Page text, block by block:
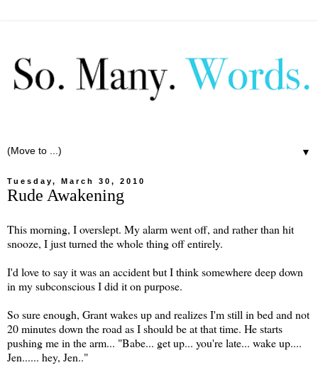
▼
Tuesday, March 30, 2010
Rude Awakening
This morning, I overslept. My alarm went off, and rather than hit
snooze, I just turned the whole thing off entirely.
I'd love to say it was an accident but I think somewhere deep down
in my subconscious I did it on purpose.
So sure enough, Grant wakes up and realizes I'm still in bed and not
20 minutes down the road as I should be at that time. He starts
pushing me in the arm... "Babe... get up... you're late... wake up....
Jen...... hey, Jen.."